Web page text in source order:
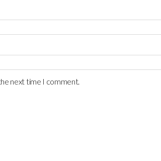
next time I comment.